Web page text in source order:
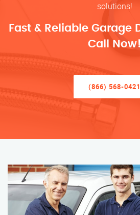
solutions!
Fast & Reliable Garage
Call Now!
(866) 568-0421